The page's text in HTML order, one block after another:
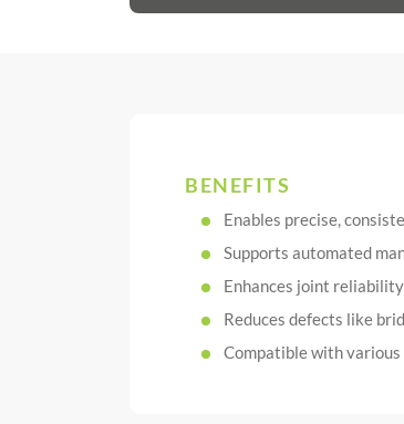
BENEFITS
Enables precise,
Supports automated
Enhances joint
Reduces defects like
Compatible with